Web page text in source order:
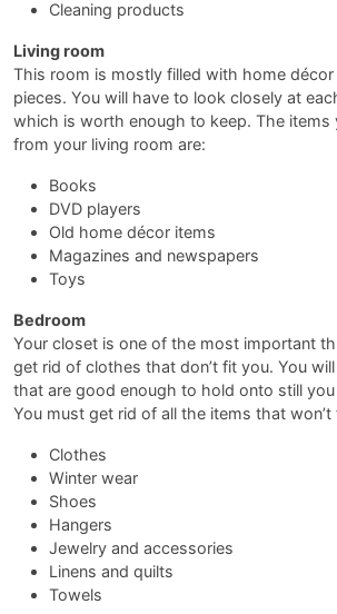
Cleaning products
Living room
This room is mostly filled with home
pieces. You will have to look closely at
which is worth enough to keep. The items
from your living room are:
Books
DVD players
Old home décor items
Magazines and newspapers
Toys
Bedroom
Your closet is one of the most important
get rid of clothes that don’t fit you. You
that are good enough to hold onto still
You must get rid of all the items that
Clothes
Winter wear
Shoes
Hangers
Jewelry and accessories
Linens and quilts
Towels